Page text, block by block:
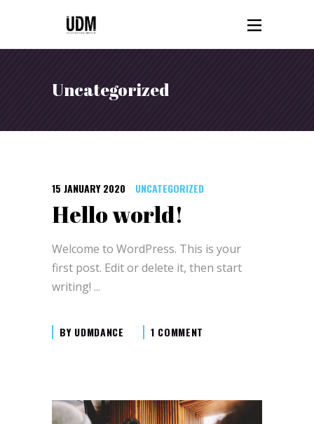
Uncategorized
15 JANUARY 2020 UNCATEGORIZED
Hello world!
Welcome to WordPress. This is your
first post. Edit or delete it, then start
writing!
BY UDMDANCE 1 COMMENT